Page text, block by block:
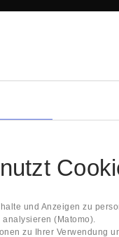
und Anzeigen zu
(Matomo).
zu Ihrer Verwendung